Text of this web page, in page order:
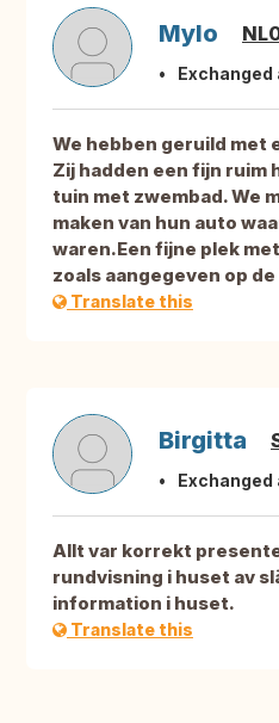
Mylo
We hebben geruild met
Zij hadden een fijn ruim
tuin met zwembad. We
maken van hun auto
waren.Een fijne plek
zoals aangegeven op
Translate this
Birgitta
Exchanged
Allt var korrekt
rundvisning i huset av
information i huset.
Translate this